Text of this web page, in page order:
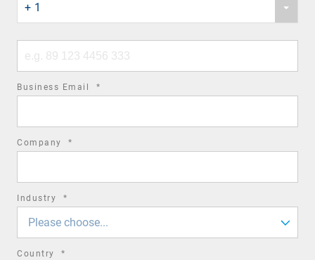
country
code
+ 1
number
Business Email *
Company *
Industry *
Please choose...
Country *